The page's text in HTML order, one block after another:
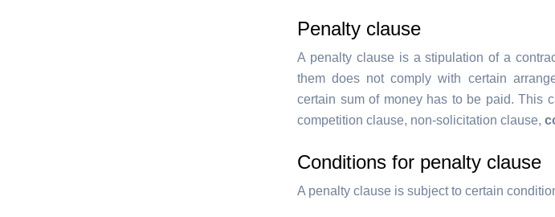
Penalty clause
A penalty clause is a stipulation of a
them does not comply with certain
certain sum of money has to be paid. This
competition clause, non-solicitation clause,
Conditions for penalty clause
A penalty clause is subject to certain